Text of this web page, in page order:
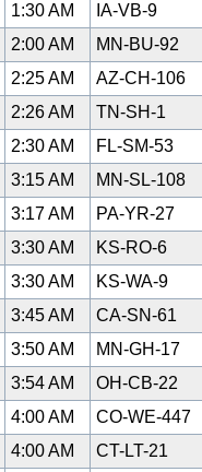
1:30 AM
IA-VB-9
2:00 AM
MN-BU-92
2:25 AM
AZ-CH-106
2:26 AM
TN-SH-1
2:30 AM
FL-SM-53
3:15 AM
MN-SL-108
3:17 AM
PA-YR-27
3:30 AM
KS-RO-6
3:30 AM
KS-WA-9
3:45 AM
CA-SN-61
3:50 AM
MN-GH-17
3:54 AM
OH-CB-22
4:00 AM
CO-WE-447
4:00 AM
CT-LT-21